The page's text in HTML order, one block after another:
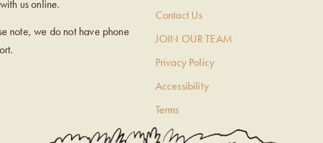
us online.
note, we do not have phone
Contact Us
JOIN OUR TEAM
Privacy Policy
Accessibility
Terms